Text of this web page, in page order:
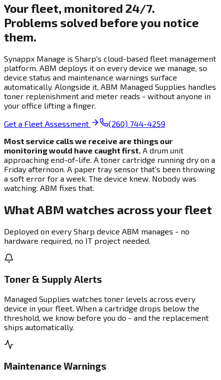
Your fleet, monitored 24/7.
Problems solved before you notice
them.
Synappx Manage is Sharp's cloud-based fleet management
platform. ABM deploys it on every device we manage, so
device status and maintenance warnings surface
automatically. Alongside it, ABM Managed Supplies handles
toner replenishment and meter reads - without anyone in
your office lifting a finger.
Get a Fleet Assessment
(260) 744-4259
Most service calls we receive are things our
monitoring would have caught first. A drum unit
approaching end-of-life. A toner cartridge running dry on a
Friday afternoon. A paper tray sensor that's been throwing
a soft error for a week. The device knew. Nobody was
watching. ABM fixes that.
What ABM watches across your fleet
Deployed on every Sharp device ABM manages - no
hardware required, no IT project needed.
Toner & Supply Alerts
Managed Supplies watches toner levels across every
device in your fleet. When a cartridge drops below the
threshold, we know before you do - and the replacement
ships automatically.
Maintenance Warnings